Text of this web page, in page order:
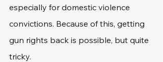
especially for domestic violence
convictions. Because of this, getting
gun rights back is possible, but quite
tricky.